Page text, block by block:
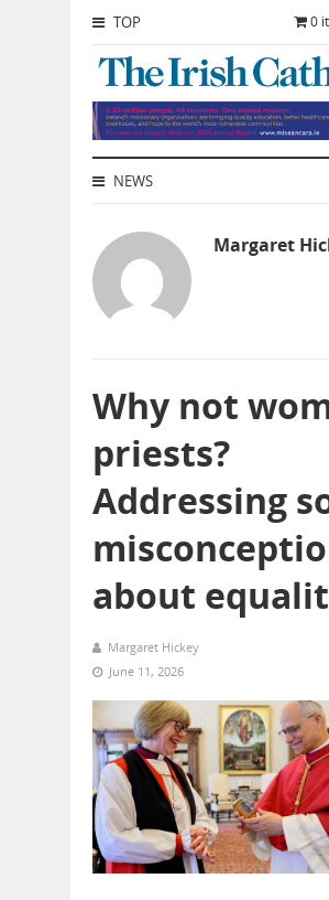
TOP 0
NEWS
Margaret
Why not
priests?
Addressing
about
Margaret Hickey
June 11, 2026